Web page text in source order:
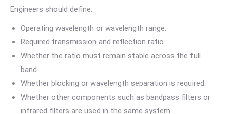
Engineers should define:
Operating wavelength or wavelength range.
Required transmission and reflection ratio.
Whether the ratio must remain stable across the full
band.
Whether blocking or wavelength separation is required.
Whether other components such as bandpass filters or
infrared filters are used in the same system.